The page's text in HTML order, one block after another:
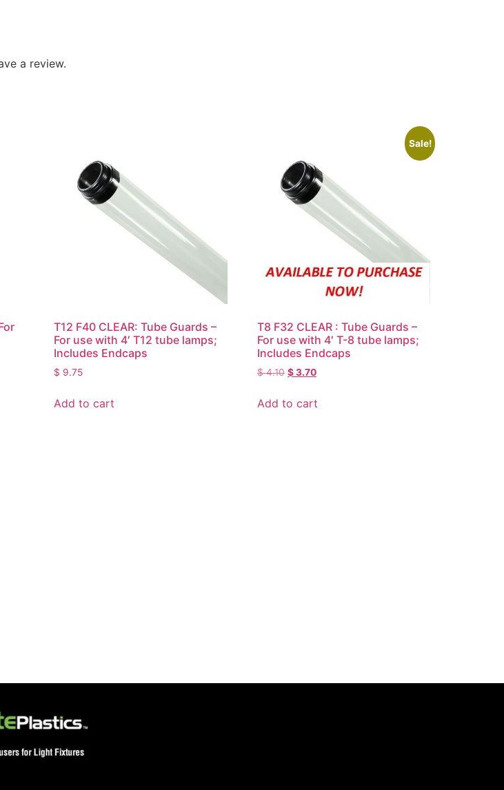
a review.
T12 F40 CLEAR: Tube Guards –
For use with 4′ T12 tube lamps;
Includes Endcaps
$ 9.75
Add to cart
Sale!
T8 F32 CLEAR : Tube Guards –
For use with 4′ T-8 tube lamps;
Includes Endcaps
$4.10 $3.70
Add to cart